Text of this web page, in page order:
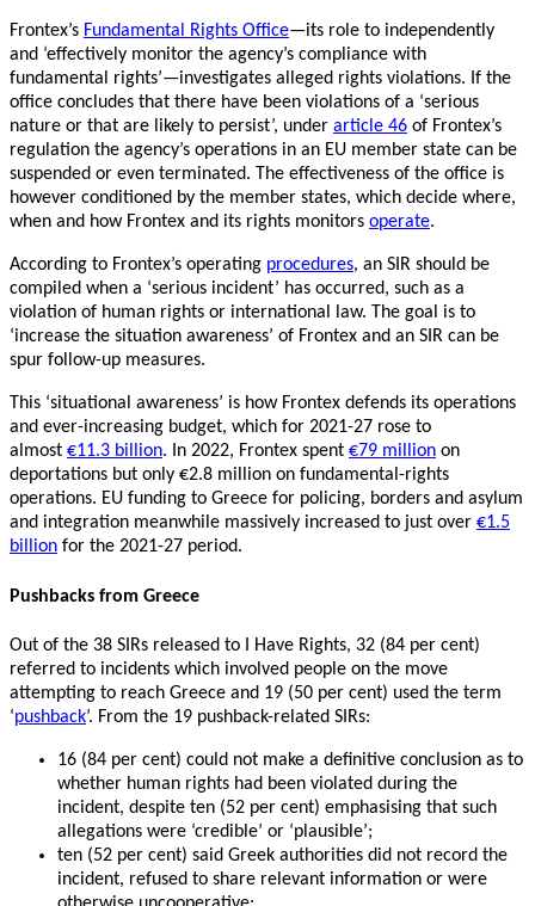
Frontex’s Fundamental Rights Office—its role to independently
and ‘effectively monitor the agency’s compliance with
fundamental rights’—investigates alleged rights violations. If the
office concludes that there have been violations of a ‘serious
nature or that are likely to persist’, under article 46 of Frontex’s
regulation the agency’s operations in an EU member state can be
suspended or even terminated. The effectiveness of the office is
however conditioned by the member states, which decide where,
when and how Frontex and its rights monitors operate.
According to Frontex’s operating procedures, an SIR should be
compiled when a ‘serious incident’ has occurred, such as a
violation of human rights or international law. The goal is to
‘increase the situation awareness’ of Frontex and an SIR can be
spur follow-up measures.
This ‘situational awareness’ is how Frontex defends its operations
and ever-increasing budget, which for 2021-27 rose to
almost €11.3 billion. In 2022, Frontex spent €79 million on
deportations but only €2.8 million on fundamental-rights
operations. EU funding to Greece for policing, borders and asylum
and integration meanwhile massively increased to just over €1.5
billion for the 2021-27 period.
Pushbacks from Greece
Out of the 38 SIRs released to I Have Rights, 32 (84 per cent)
referred to incidents which involved people on the move
attempting to reach Greece and 19 (50 per cent) used the term
‘pushback’. From the 19 pushback-related SIRs:
16 (84 per cent) could not make a definitive conclusion as to
whether human rights had been violated during the
incident, despite ten (52 per cent) emphasising that such
allegations were ‘credible’ or ‘plausible’;
ten (52 per cent) said Greek authorities did not record the
incident, refused to share relevant information or were